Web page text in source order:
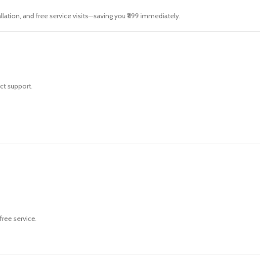
and free service visits—saving you ₹1199 immediately.
support.
service.